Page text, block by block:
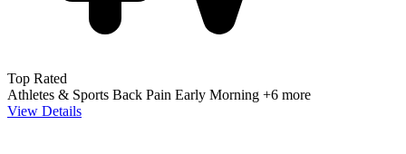
Top Rated
Athletes & Sports Back Pain Early Morning +6 more
View Details